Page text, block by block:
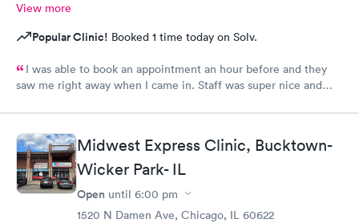
View more
Popular Clinic! Booked 1 time today on Solv.
I was able to book an appointment an hour before and they
saw me right away when I came in. Staff was super nice and
getting my culture test back. Would definitely recommend this
place to anyone?Midwest Express Clinic, Bucktown-
Wicker Park- IL
Open until 6:00 pm
1520 N Damen Ave, Chicago, IL 60622